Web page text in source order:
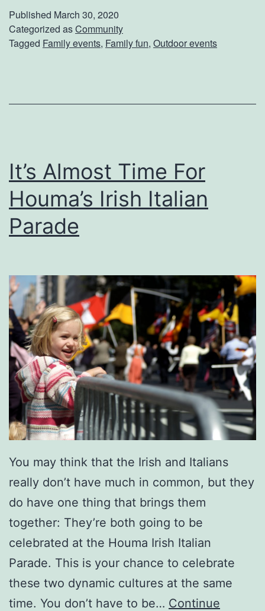
n
d
S
e
i
g
S
c
i
a
l
A
t
T
h
M
a
r
Published March 30, 2020
Categorized asCommunity
Tagged Family events, Family fun, Outdoor events
It’s Almost Time For
Houma’s Irish Italian
Parade
You may think that the Irish and Italians
really don’t have much in common, but they
do have one thing that brings them
together: They’re both going to be
celebrated at the Houma Irish Italian
Parade. This is your chance to celebrate
these two dynamic cultures at the same
time. You don’t have to be… Continue